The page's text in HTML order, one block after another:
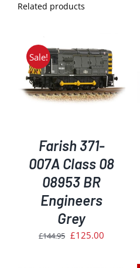
Related products
Sale!
Farish 371-
007A Class 08
08953 BR
Engineers
Grey
£144.95 Original
£125.00
ADD TO BASKET
/
DETAILS